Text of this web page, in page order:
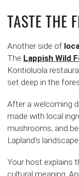
TASTE THE
Another side of
The Lappish Wild
Kontioluola
set deep in the
After a welcoming
made with local
mushrooms, and
Lapland’s
Your host explains
cultural meaning.